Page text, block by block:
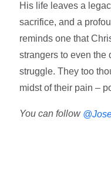
His life leaves a
sacrifice, and a
reminds one that
strangers to even the
struggle. They too
midst of their pain –
You can follow